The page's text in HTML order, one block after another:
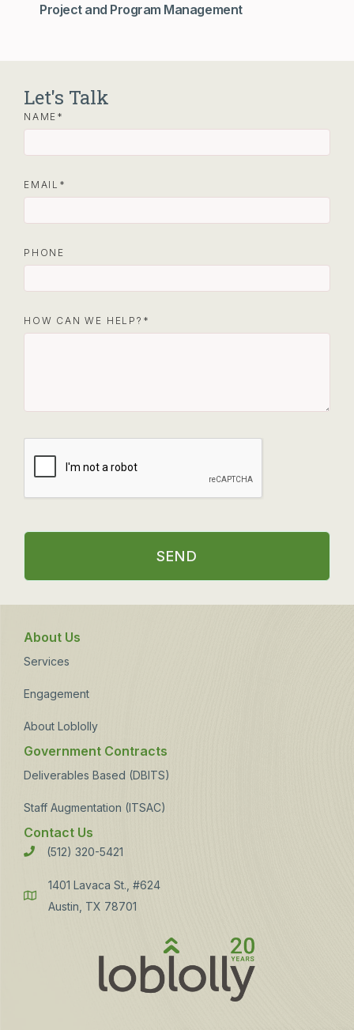
Project and Program Management
Let's Talk
NAME
EMAIL
PHONE
HOW CAN WE HELP?
SEND
About Us
Services
Engagement
About Loblolly
Government Contracts
Deliverables Based (DBITS)
Staff Augmentation (ITSAC)
Contact Us
Phone(512) 320-5421
Address
1401 Lavaca St., #624
Austin, TX 78701